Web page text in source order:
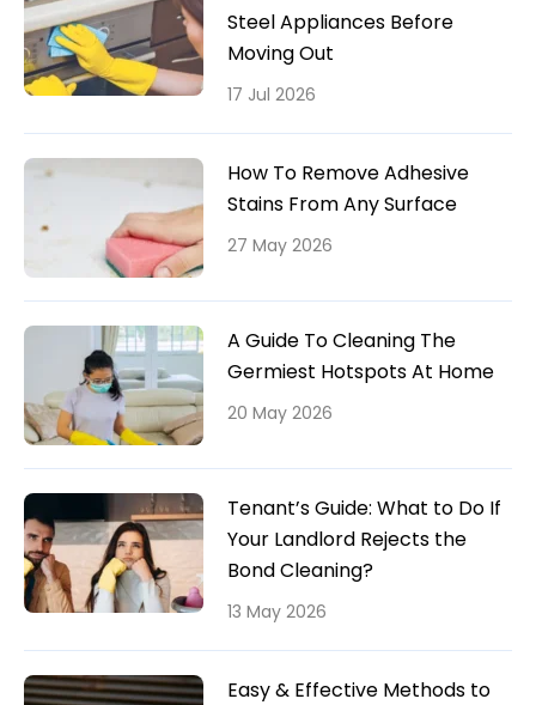
Steel Appliances Before
Moving Out
17 Jul 2026
How To Remove Adhesive
Stains From Any Surface
27 May 2026
A Guide To Cleaning The
Germiest Hotspots At Home
20 May 2026
Tenant’s Guide: What to Do If
Your Landlord Rejects the
Bond Cleaning?
13 May 2026
Easy & Effective Methods to